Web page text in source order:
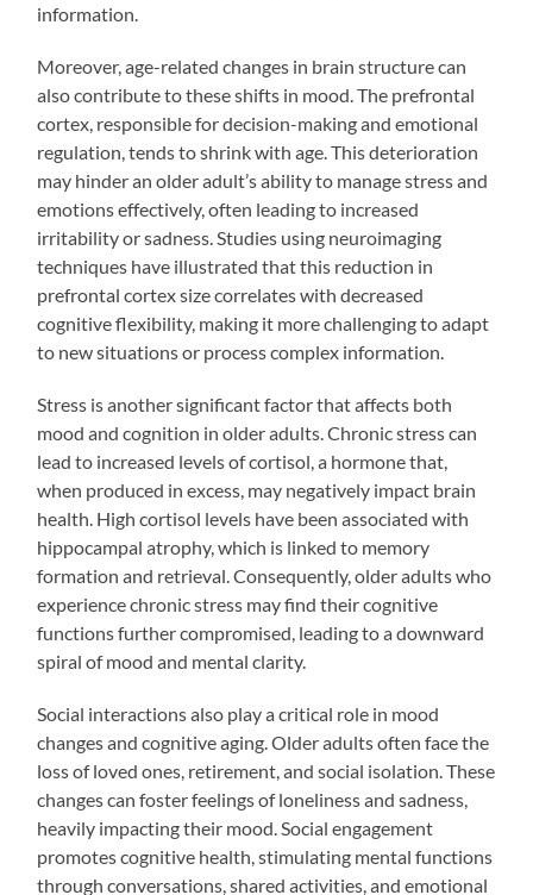
information.
Moreover, age-related changes in brain structure can
also contribute to these shifts in mood. The prefrontal
cortex, responsible for decision-making and emotional
regulation, tends to shrink with age. This deterioration
may hinder an older adult’s ability to manage stress and
emotions effectively, often leading to increased
irritability or sadness. Studies using neuroimaging
techniques have illustrated that this reduction in
prefrontal cortex size correlates with decreased
cognitive flexibility, making it more challenging to adapt
to new situations or process complex information.
Stress is another significant factor that affects both
mood and cognition in older adults. Chronic stress can
lead to increased levels of cortisol, a hormone that,
when produced in excess, may negatively impact brain
health. High cortisol levels have been associated with
hippocampal atrophy, which is linked to memory
formation and retrieval. Consequently, older adults who
experience chronic stress may find their cognitive
functions further compromised, leading to a downward
spiral of mood and mental clarity.
Social interactions also play a critical role in mood
changes and cognitive aging. Older adults often face the
loss of loved ones, retirement, and social isolation. These
changes can foster feelings of loneliness and sadness,
heavily impacting their mood. Social engagement
promotes cognitive health, stimulating mental functions
through conversations, shared activities, and emotional